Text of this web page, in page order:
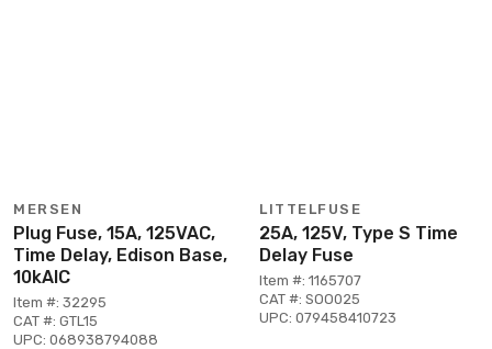
MERSEN
Plug Fuse, 15A, 125VAC,
Time Delay, Edison Base,
10kAIC
Item #: 32295
CAT #: GTL15
UPC: 068938794088
LITTELFUSE
25A, 125V, Type S Time
Delay Fuse
Item #: 1165707
CAT #: SOO025
UPC: 079458410723